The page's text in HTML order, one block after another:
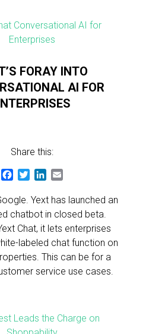
FORAY INTO
AI FOR
Share this:
Facebook
TwitterLinkedIn
Yext has launched an
chatbot in closed beta.
Chat, it lets enterprises
labeled chat function on
This can be for a
service use cases.